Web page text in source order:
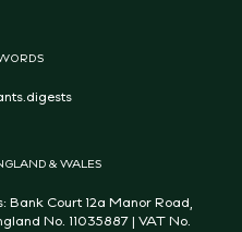
& WALES
Court 12a Manor Road,
No. 11035887 | VAT No.